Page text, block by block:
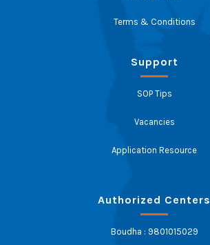
Terms & Conditions
Support
SOP Tips
Vacancies
Application Resource
Authorized Centers
Boudha : 9801015029